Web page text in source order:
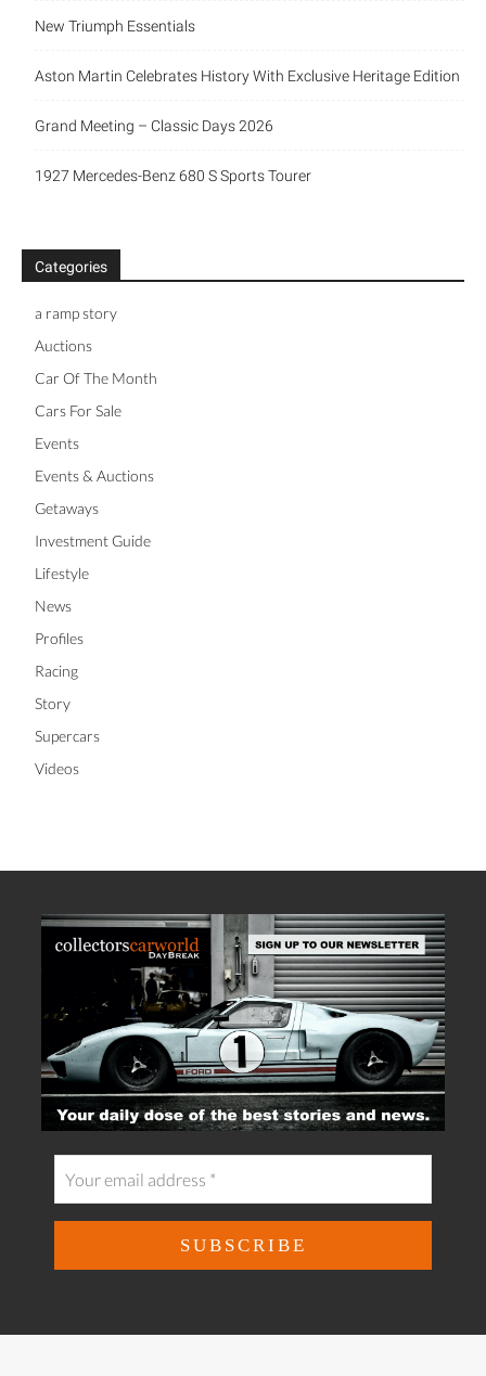
New Triumph Essentials
Aston Martin Celebrates History With Exclusive Heritage Edition
Grand Meeting – Classic Days 2026
1927 Mercedes-Benz 680 S Sports Tourer
Categories
a ramp story
Auctions
Car Of The Month
Cars For Sale
Events
Events & Auctions
Getaways
Investment Guide
Lifestyle
News
Profiles
Racing
Story
Supercars
Videos